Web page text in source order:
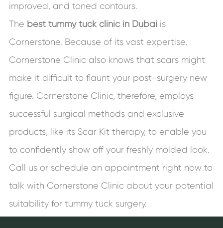
improved, and toned contours.
The best tummy tuck clinic in Dubai is
Cornerstone. Because of its vast expertise,
Cornerstone Clinic also knows that scars might
make it difficult to flaunt your post-surgery new
figure. Cornerstone Clinic, therefore, employs
successful surgical methods and exclusive
products, like its Scar Kit therapy, to enable you
to confidently show off your freshly molded look.
Call us or schedule an appointment right now to
talk with Cornerstone Clinic about your potential
suitability for tummy tuck surgery.